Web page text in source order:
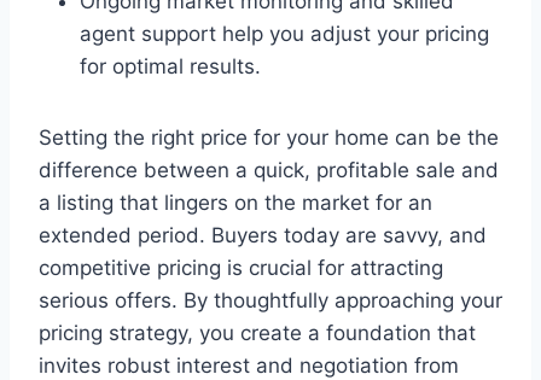
agent support help you adjust your pricing
for optimal results.
Setting the right price for your home can be the
difference between a quick, profitable sale and
a listing that lingers on the market for an
extended period. Buyers today are savvy, and
competitive pricing is crucial for attracting
serious offers. By thoughtfully approaching your
pricing strategy, you create a foundation that
invites robust interest and negotiation from